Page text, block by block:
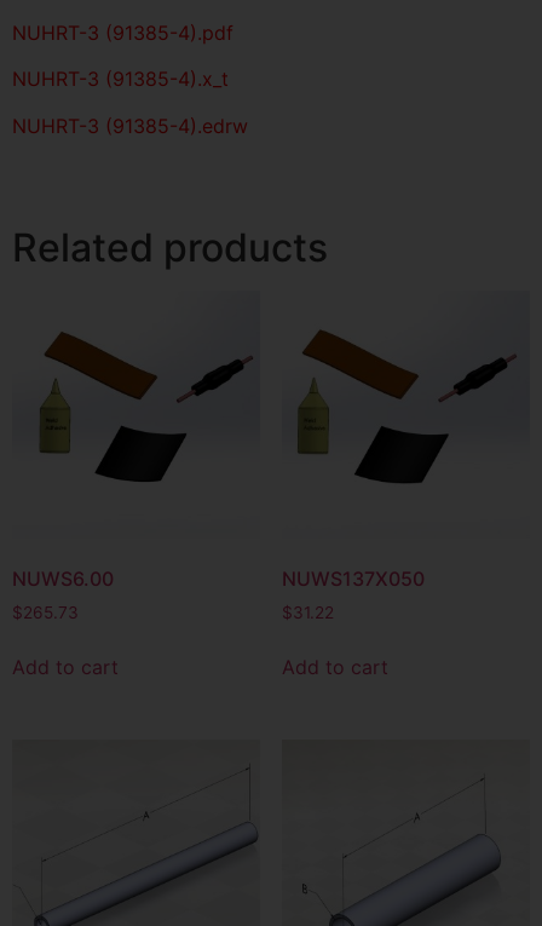
NUHRT-3 (91385-4).pdf
NUHRT-3 (91385-4).x_t
NUHRT-3 (91385-4).edrw
Related products
NUWS6.00
$265.73
Add to cart
NUWS137X050
$31.22
Add to cart